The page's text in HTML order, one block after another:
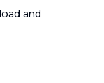
and